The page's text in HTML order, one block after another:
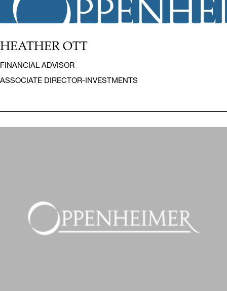
HEATHER OTT
FINANCIAL ADVISOR
ASSOCIATE DIRECTOR-INVESTMENTS